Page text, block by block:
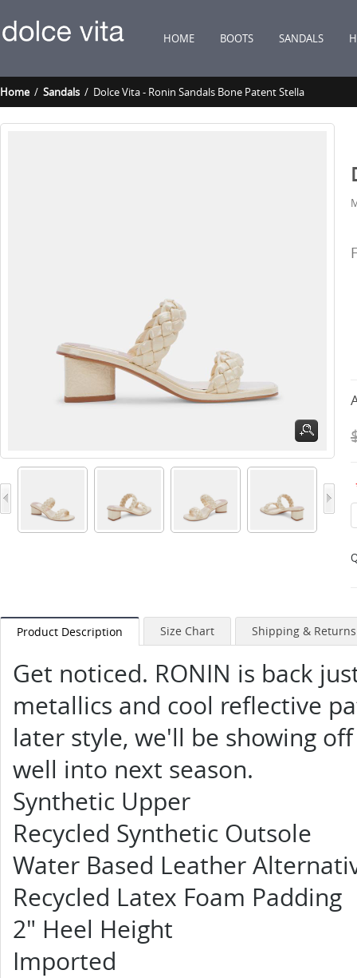
HOME BOOTS SANDALS
Home/ Sandals / Dolce Vita - Ronin Sandals Bone Patent Stella
Product Description Size Chart Shipping & Returns
Get noticed. RONIN is back
metallics and cool reflective
later style, we'll be showing
well into next season.
Synthetic Upper
Recycled Synthetic Outsole
Water Based Leather
Recycled Latex Foam Padding
2" Heel Height
Imported